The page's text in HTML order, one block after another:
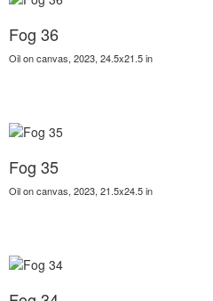
Fog 36
Oil on canvas, 2023, 24.5x21.5 in
Fog 35
Oil on canvas, 2023, 21.5x24.5 in